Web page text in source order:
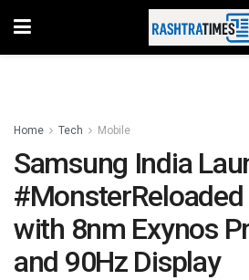
Home Tech Mobile
Samsung India
with 8nm Exynos
and 90Hz Display